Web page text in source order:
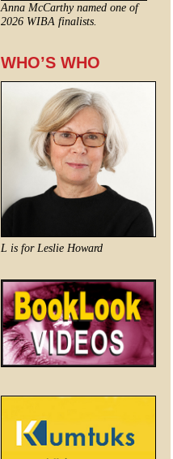
Anna McCarthy named one of
2026 WIBA finalists.
WHO’S WHO
L is for Leslie Howard